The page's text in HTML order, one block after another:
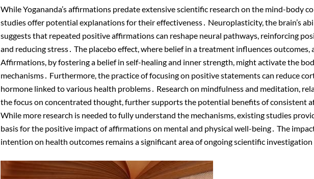
While Yogananda’s affirmations predate extensive scientific research on the mind-body
studies offer potential explanations for their effectiveness․ Neuroplasticity, the brain’s
suggests that repeated positive affirmations can reshape neural pathways, reinforcing
and reducing stress․ The placebo effect, where belief in a treatment influences outcomes,
Affirmations, by fostering a belief in self-healing and inner strength, might activate the
mechanisms․ Furthermore, the practice of focusing on positive statements can reduce
hormone linked to various health problems․ Research on mindfulness and meditation,
the focus on concentrated thought, further supports the potential benefits of consistent
While more research is needed to fully understand the mechanisms, existing studies
basis for the positive impact of affirmations on mental and physical well-being․ The
intention on health outcomes remains a significant area of ongoing scientific